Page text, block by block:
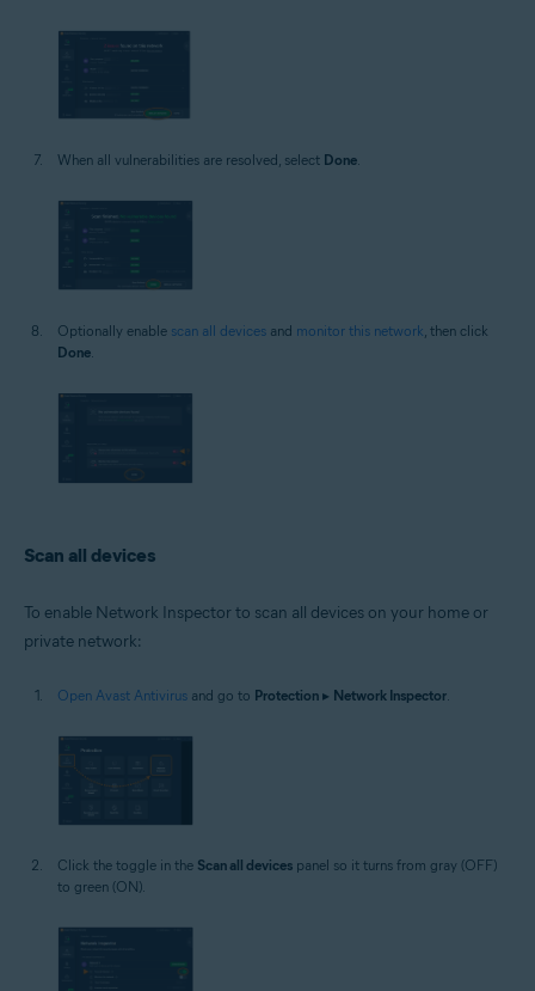
When all vulnerabilities are resolved, select Done
Optionally enable scan all devices and monitor this network, then click
Done.
Scan all devices
To enable Network Inspector to scan all devices on your home or
private network:
Open Avast Antivirus and go to Protection ▸ Network Inspector
Click the toggle in the Scan all devices panel so it turns from gray (OFF)
to green (ON).